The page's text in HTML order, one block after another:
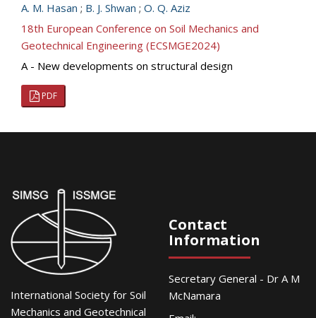
A. M. Hasan ; B. J. Shwan ; O. Q. Aziz
18th European Conference on Soil Mechanics and
Geotechnical Engineering (ECSMGE2024)
A - New developments on structural design
PDF
International Society for Soil
Mechanics and Geotechnical
Contact
Information
Secretary General - Dr A M
McNamara